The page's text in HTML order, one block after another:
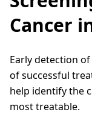
Cancer
Early detection
of successful
help identify the
most treatable.